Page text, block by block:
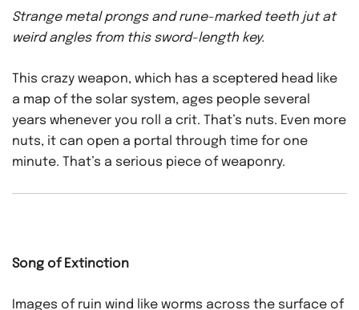
Strange metal prongs and rune-marked teeth jut at
weird angles from this sword-length key.
This crazy weapon, which has a sceptered head like
a map of the solar system, ages people several
years whenever you roll a crit. That’s nuts. Even more
nuts, it can open a portal through time for one
minute. That’s a serious piece of weaponry.
Song of Extinction
Images of ruin wind like worms across the surface of